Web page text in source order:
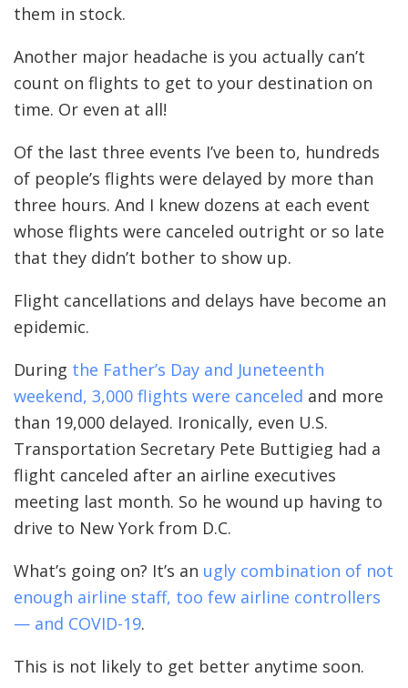
them in stock.
Another major headache is you actually can’t
count on flights to get to your destination on
time. Or even at all!
Of the last three events I’ve been to, hundreds
of people’s flights were delayed by more than
three hours. And I knew dozens at each event
whose flights were canceled outright or so late
that they didn’t bother to show up.
Flight cancellations and delays have become an
epidemic.
During the Father’s Day and Juneteenth
weekend, 3,000 flights were canceled and more
than 19,000 delayed. Ironically, even U.S.
Transportation Secretary Pete Buttigieg had a
flight canceled after an airline executives
meeting last month. So he wound up having to
drive to New York from D.C.
What’s going on? It’s an ugly combination of not
enough airline staff, too few airline controllers
— and COVID-19.
This is not likely to get better anytime soon.